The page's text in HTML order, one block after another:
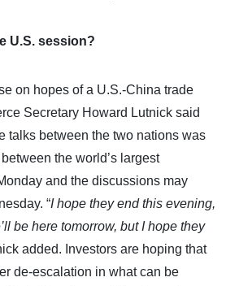
U.S. session?
on hopes of a U.S.-China trade
Secretary Howard Lutnick said
talks between the two nations was
the world’s largest
and the discussions may
“I hope they end this evening,
be here tomorrow, but I hope they
added. Investors are hoping that
de-escalation in what can be